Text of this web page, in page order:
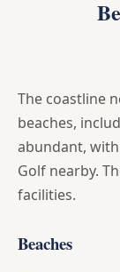
The coastline
beaches,
abundant, with
Golf nearby.
facilities.
Beaches